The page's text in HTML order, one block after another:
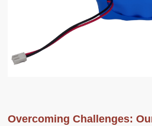
Overcoming Challenges: